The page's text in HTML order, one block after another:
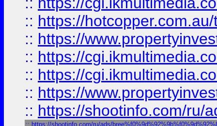
:: https://
:: https://
:: https://
:: https://
:: https://
:: https://shootinfo.com/ru/
:: https://shootinfo.com/ru/ads/